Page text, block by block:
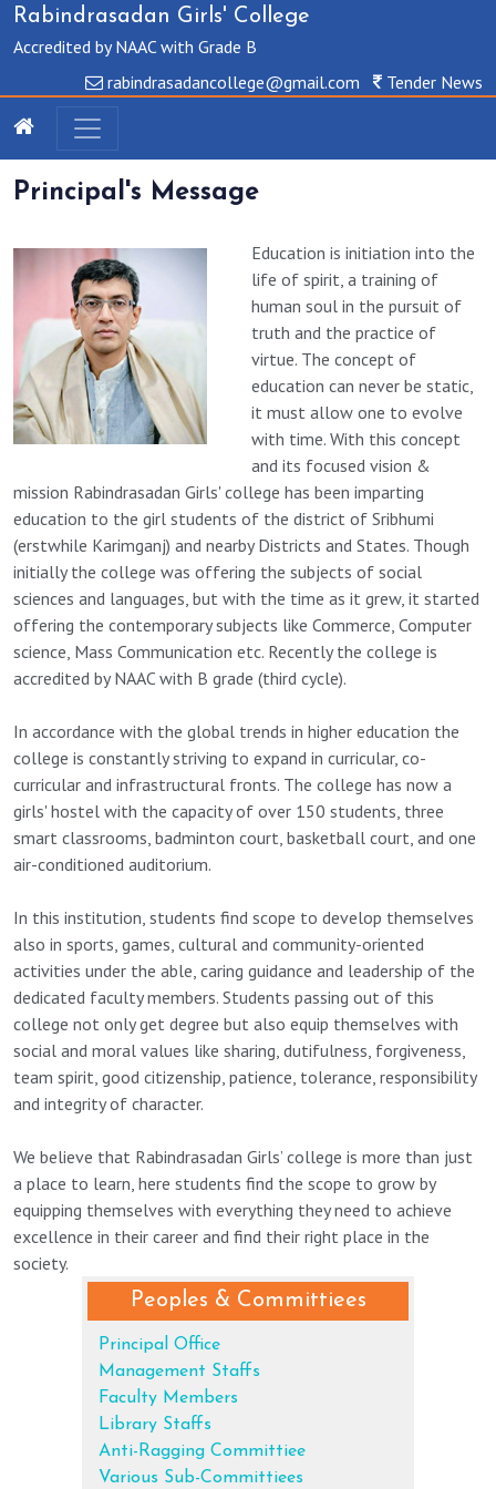
Rabindrasadan Girls' College
Accredited by NAAC with Grade B
rabindrasadancollege@gmail.com
Tender News
Principal's Message
Education is initiation into the
life of spirit, a training of
human soul in the pursuit of
truth and the practice of
virtue. The concept of
education can never be static,
it must allow one to evolve
with time. With this concept
and its focused vision &
mission Rabindrasadan Girls' college has been imparting
education to the girl students of the district of Sribhumi
(erstwhile Karimganj) and nearby Districts and States. Though
initially the college was offering the subjects of social
sciences and languages, but with the time as it grew, it started
offering the contemporary subjects like Commerce, Computer
science, Mass Communication etc. Recently the college is
accredited by NAAC with B grade (third cycle).
In accordance with the global trends in higher education the
college is constantly striving to expand in curricular, co-
curricular and infrastructural fronts. The college has now a
girls' hostel with the capacity of over 150 students, three
smart classrooms, badminton court, basketball court, and one
air-conditioned auditorium.
In this institution, students find scope to develop themselves
also in sports, games, cultural and community-oriented
activities under the able, caring guidance and leadership of the
dedicated faculty members. Students passing out of this
college not only get degree but also equip themselves with
social and moral values like sharing, dutifulness, forgiveness,
team spirit, good citizenship, patience, tolerance, responsibility
and integrity of character.
We believe that Rabindrasadan Girls’ college is more than just
a place to learn, here students find the scope to grow by
equipping themselves with everything they need to achieve
excellence in their career and find their right place in the
society.
Peoples & Committiees
Principal Office
Management Staffs
Faculty Members
Library Staffs
Anti-Ragging Committiee
Various Sub-Committiees